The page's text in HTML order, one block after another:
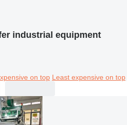
industrial equipment
on top Least expensive on top